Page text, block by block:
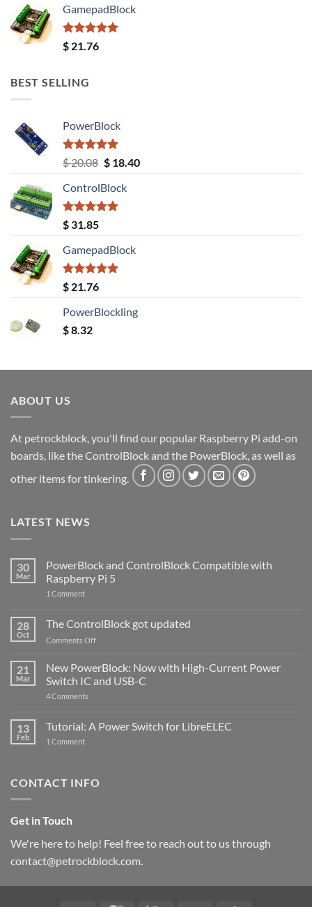
GamepadBlock
Rated5.00
out of 5
$ 21.76
BEST SELLING
PowerBlock
Rated5.00
out of 5
$20.08 Original
was:
$ 20.08.
$18.40Current
ControlBlock
Rated5.00
out of 5
$ 31.85
GamepadBlock
Rated5.00
out of 5
$ 21.76
PowerBlockling
$8.32
ABOUT US
At petrockblock, you'll find our popular Raspberry Pi add-on
boards, like the ControlBlock and the PowerBlock, as well as
other items for tinkering.
LATEST NEWS
30
Mar
PowerBlock and ControlBlock Compatible with
Raspberry Pi 5
1 Commenton
ControlBlock
Compatible
with
5
28
Oct
The ControlBlock got updated
Comments Offon
ControlBlock
got
updated
21
Mar
New PowerBlock: Now with High-Current Power
Switch IC and USB-C
4 Comments
Now
with
and
13
Feb
Tutorial: A Power Switch for LibreELEC
1 Commenton
for
CONTACT INFO
Get in Touch
We're here to help! Feel free to reach out to us through
contact@petrockblock.com.